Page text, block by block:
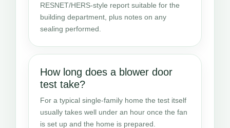
RESNET/HERS-style report suitable for the
building department, plus notes on any
sealing performed.
How long does a blower door
test take?
For a typical single-family home the test itself
usually takes well under an hour once the fan
is set up and the home is prepared.